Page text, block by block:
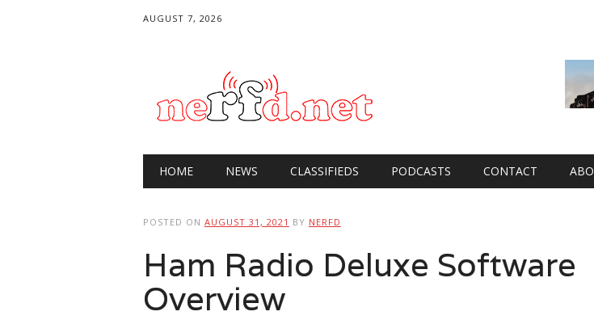
AUGUST 7, 2026
Main menu
HOME NEWS CLASSIFIEDS PODCASTS CONTACT
POSTED ON AUGUST 31, 2021 BY NERFD
Ham Radio Deluxe Software
Overview